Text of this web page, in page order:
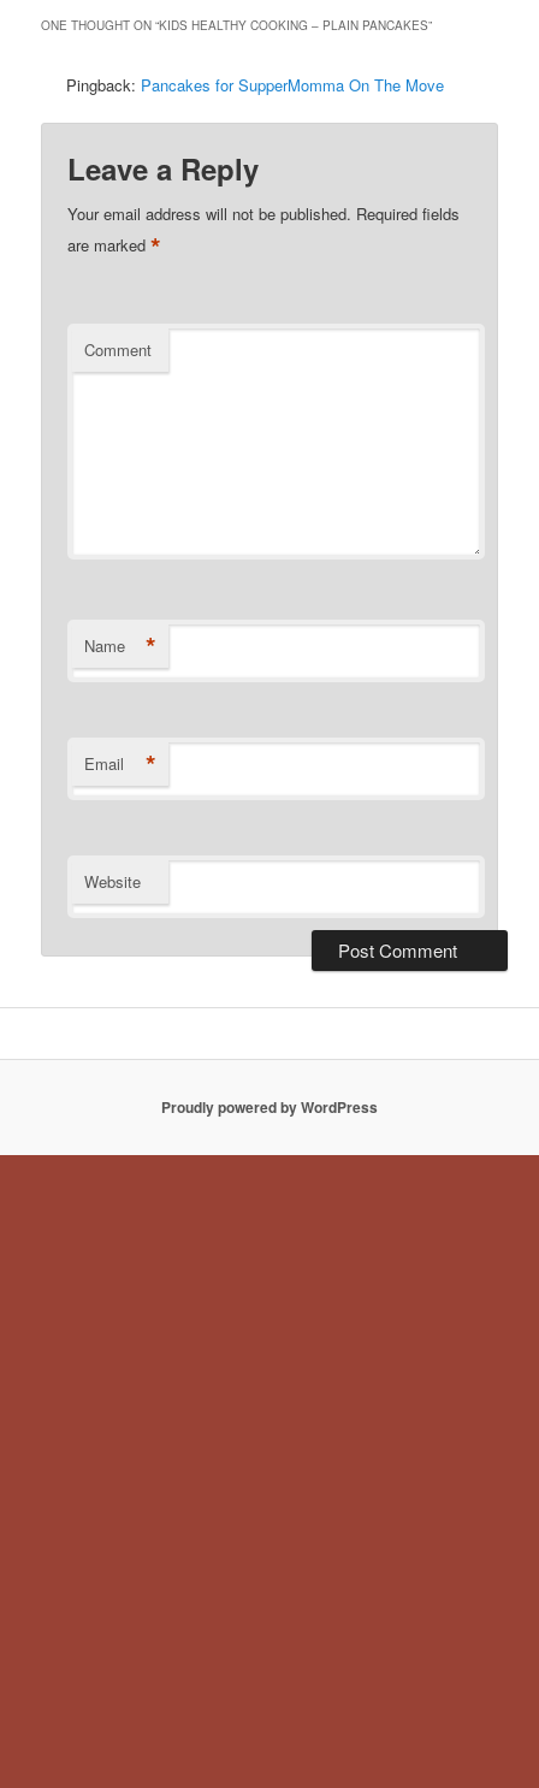
ONE THOUGHT ON “KIDS HEALTHY COOKING – PLAIN PANCAKES”
Pingback: Pancakes for SupperMomma On The Move
Leave a Reply
Your email address will not be published. Required fields
are marked*
Comment
Name *
Email *
Website
Proudly powered by WordPress